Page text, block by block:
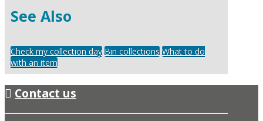
See Also
Check my collection day Bin collections What to do
with an item
Contact us